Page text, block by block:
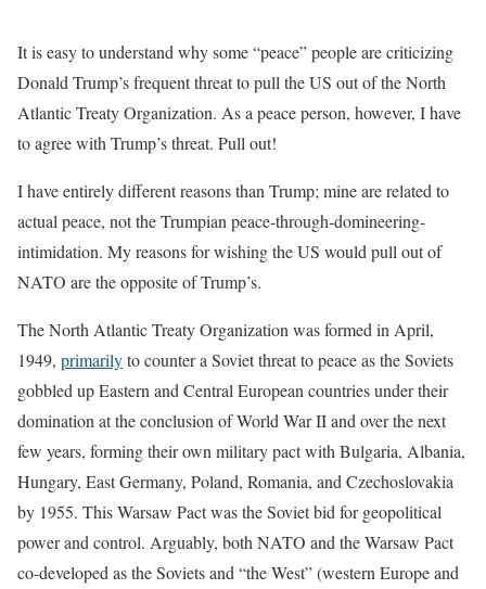
It is easy to understand why some “peace” people are criticizing
Donald Trump’s frequent threat to pull the US out of the North
Atlantic Treaty Organization. As a peace person, however, I have
to agree with Trump’s threat. Pull out!
I have entirely different reasons than Trump; mine are related to
actual peace, not the Trumpian peace-through-domineering-
intimidation. My reasons for wishing the US would pull out of
NATO are the opposite of Trump’s.
The North Atlantic Treaty Organization was formed in April,
1949, primarilyto counter a Soviet threat to peace as the Soviets
gobbled up Eastern and Central European countries under their
domination at the conclusion of World War II and over the next
few years, forming their own military pact with Bulgaria, Albania,
Hungary, East Germany, Poland, Romania, and Czechoslovakia
by 1955. This Warsaw Pact was the Soviet bid for geopolitical
power and control. Arguably, both NATO and the Warsaw Pact
co-developed as the Soviets and “the West” (western Europe and